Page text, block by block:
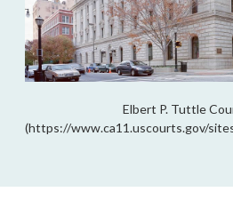
Elbert P. Tuttle
(https://www.ca11.uscourts.gov/